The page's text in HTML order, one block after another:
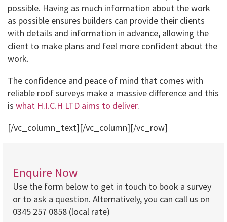
possible. Having as much information about the work
as possible ensures builders can provide their clients
with details and information in advance, allowing the
client to make plans and feel more confident about the
work.
The confidence and peace of mind that comes with
reliable roof surveys make a massive difference and this
is what H.I.C.H LTD aims to deliver.
[/vc_column_text][/vc_column][/vc_row]
Enquire Now
Use the form below to get in touch to book a survey
or to ask a question. Alternatively, you can call us on
0345 257 0858 (local rate)